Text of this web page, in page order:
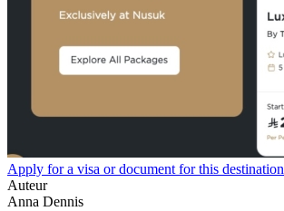
Apply for a visa or document for this destination
Auteur
Anna Dennis